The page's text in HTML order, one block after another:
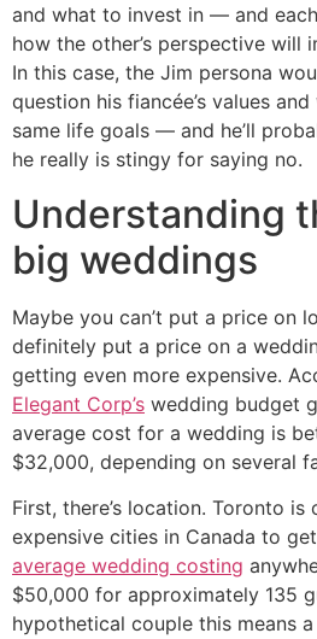
and what to invest in — and
how the other’s perspective will
In this case, the Jim persona
question his fiancée’s values
same life goals — and he’ll
he really is stingy for saying no.
Understanding
big weddings
Maybe you can’t put a price on
definitely put a price on a
getting even more expensive.
Elegant Corp’s wedding budget
average cost for a wedding is
$32,000, depending on several
First, there’s location. Toronto
expensive cities in Canada to
average wedding costing
$50,000 for approximately 135
hypothetical couple this means